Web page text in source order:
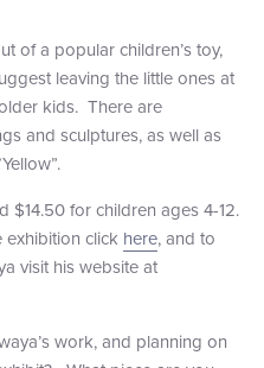
of a popular children’s toy,
leaving the little ones at
kids. There are
and sculptures, as well as
$14.50 for children ages 4-12.
click here, and to
visit his website at
work, and planning on